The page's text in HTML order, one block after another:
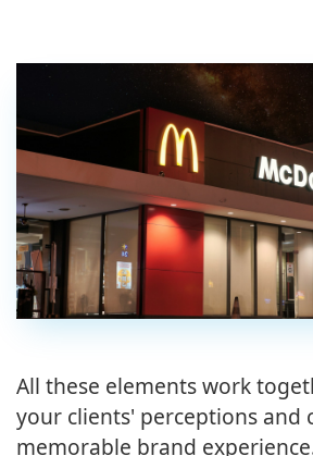
All these elements work
your clients' perceptions and
memorable brand